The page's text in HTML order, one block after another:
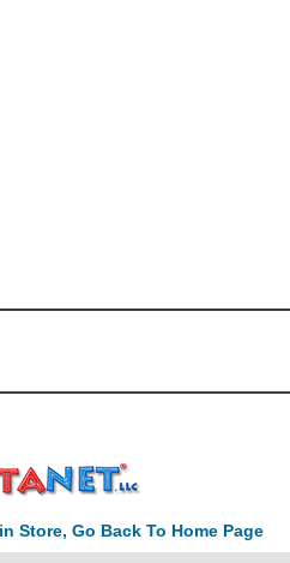
Store, Go Back To Home Page